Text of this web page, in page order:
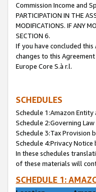
Commission Income and
PARTICIPATION IN THE
MODIFICATIONS. IF ANY
SECTION 6.
If you have concluded this
changes to this
Europe Core S.à r.l.
SCHEDULES
Schedule 1:Amazon
Schedule 2:Governing
Schedule 3:Tax Provision
Schedule 4:Privacy Notice
In these schedules
of these materials will
SCHEDULE 1: